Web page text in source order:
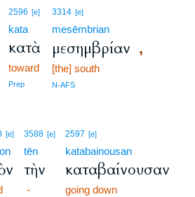
2596 [e]
kata
κατὰ
toward
Prep
3314 [e]
mesēmbrian
μεσημβρίαν ,
[the] south
N-AFS
[e] 3588 [e]
tēn
τὴν
-
2597 [e]
katabainousan
καταβαίνουσαν
going down